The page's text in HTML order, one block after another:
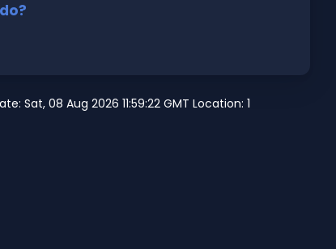
Sat, 08 Aug 2026 11:59:22 GMT Location: 1